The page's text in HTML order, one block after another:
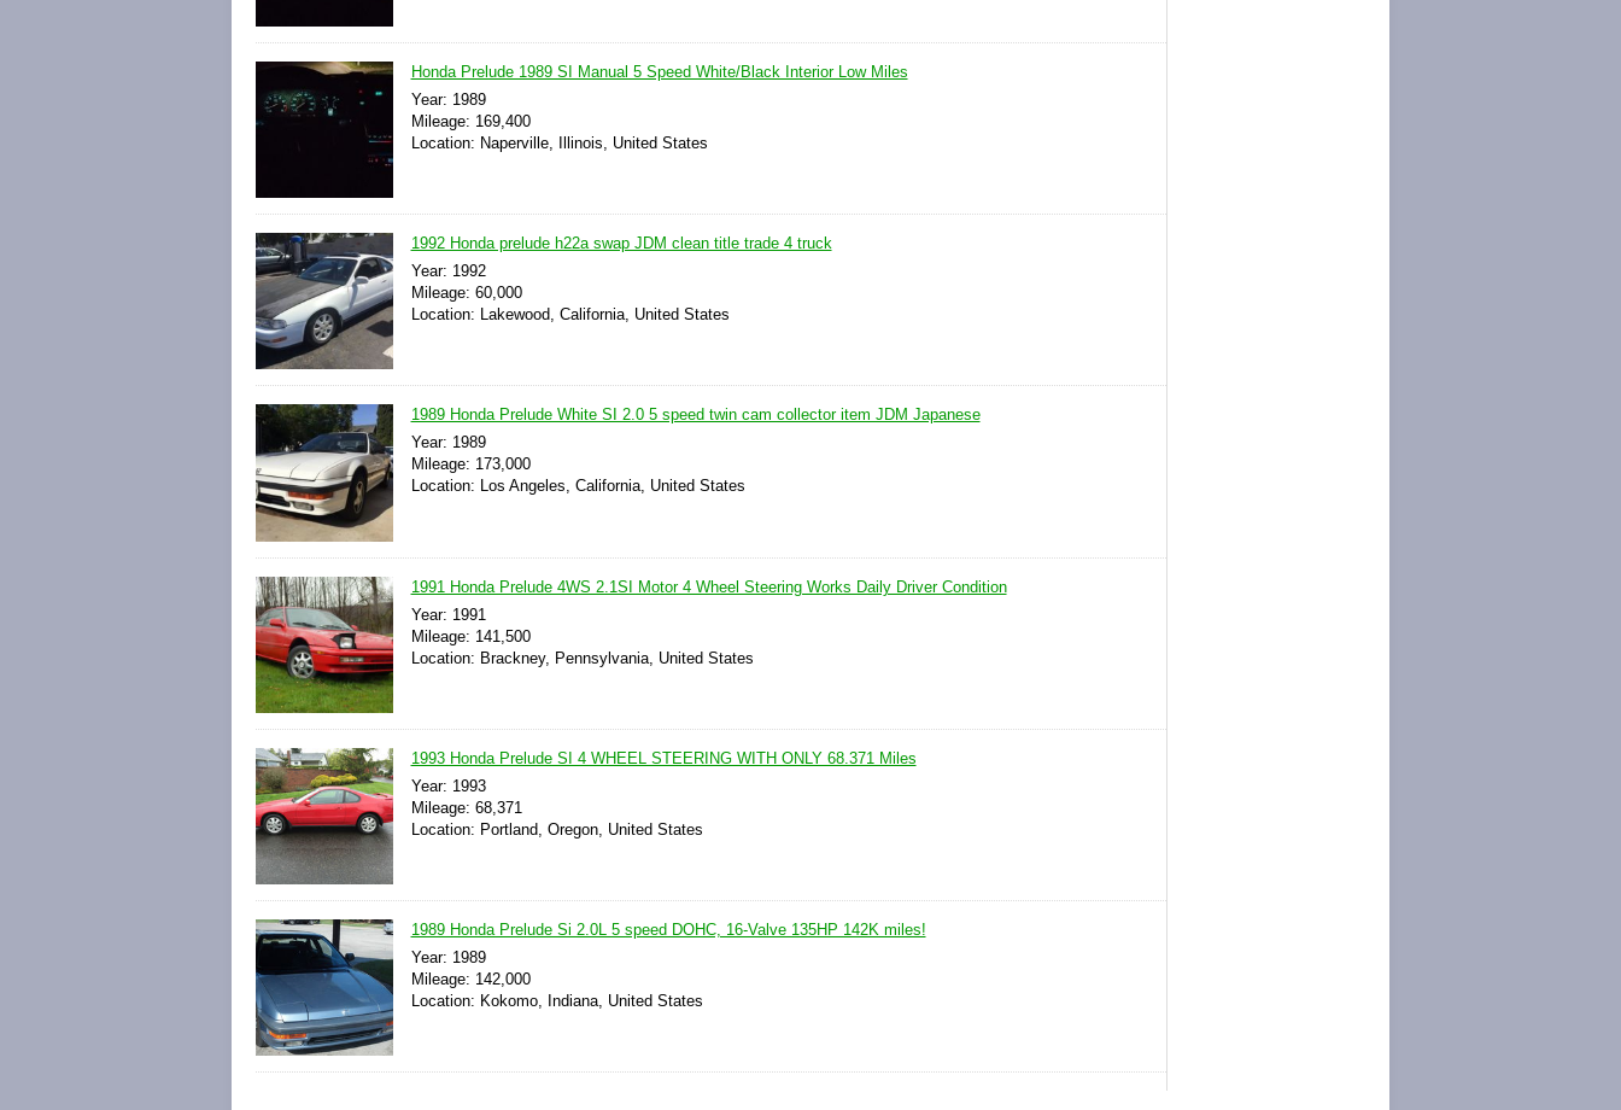
Honda Prelude 1989 SI Manual 5 Speed White/Black Interior Low Miles
Year: 1989
Mileage: 169,400
Location: Naperville, Illinois, United States
1992 Honda prelude h22a swap JDM clean title trade 4 truck
Year: 1992
Mileage: 60,000
Location: Lakewood, California, United States
1989 Honda Prelude White SI 2.0 5 speed twin cam collector item JDM Japanese
Year: 1989
Mileage: 173,000
Location: Los Angeles, California, United States
1991 Honda Prelude 4WS 2.1SI Motor 4 Wheel Steering Works Daily Driver Condition
Year: 1991
Mileage: 141,500
Location: Brackney, Pennsylvania, United States
1993 Honda Prelude SI 4 WHEEL STEERING WITH ONLY 68.371 Miles
Year: 1993
Mileage: 68,371
Location: Portland, Oregon, United States
1989 Honda Prelude Si 2.0L 5 speed DOHC, 16-Valve 135HP 142K miles!
Year: 1989
Mileage: 142,000
Location: Kokomo, Indiana, United States